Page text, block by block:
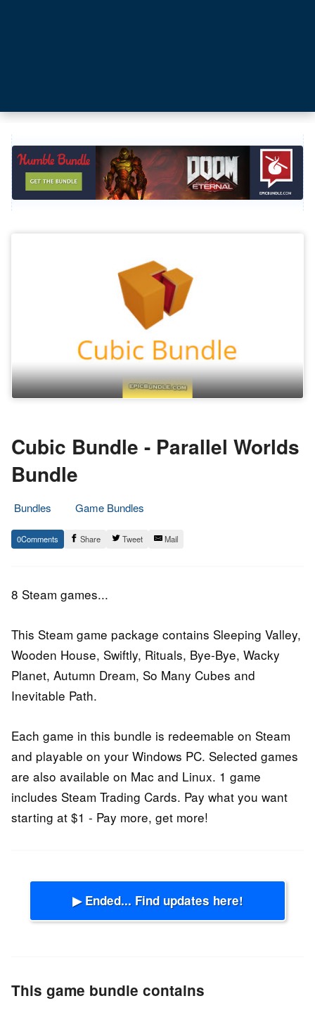
Cubic Bundle - Parallel Worlds
Bundle
Bundles
Game Bundles
21.
November
Epic
Staff
0 Share Tweet Mail
8 Steam games...
This Steam game package contains Sleeping Valley,
Wooden House, Swiftly, Rituals, Bye-Bye, Wacky
Planet, Autumn Dream, So Many Cubes and
Inevitable Path.
Each game in this bundle is redeemable on Steam
and playable on your Windows PC. Selected games
are also available on Mac and Linux. 1 game
includes Steam Trading Cards. Pay what you want
starting at $1 - Pay more, get more!
▶ Ended... Find updates here!
This game bundle contains